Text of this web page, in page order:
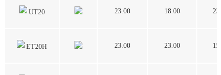
UT20 23.00 18.00
ET20H 23.00 23.00